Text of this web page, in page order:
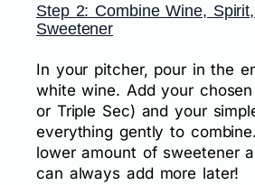
Step 2: Combine Wine,
Sweetener
In your pitcher, pour in the
white wine. Add your
or Triple Sec) and your
everything gently to
lower amount of sweetener
can always add more later!